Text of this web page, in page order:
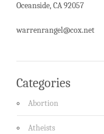
Oceanside, CA 92057
warrenrangel@cox.net
Categories
Abortion
Atheists